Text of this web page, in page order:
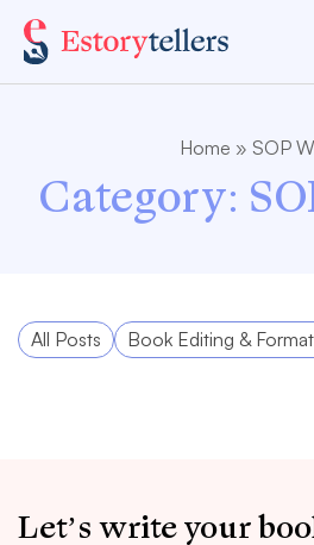
Home » SOP
Category:
All Posts Book Editing &
Let’s write your